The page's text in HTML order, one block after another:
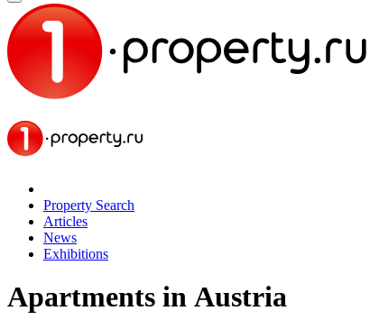
Property Search
Articles
News
Exhibitions
Apartments in Austria